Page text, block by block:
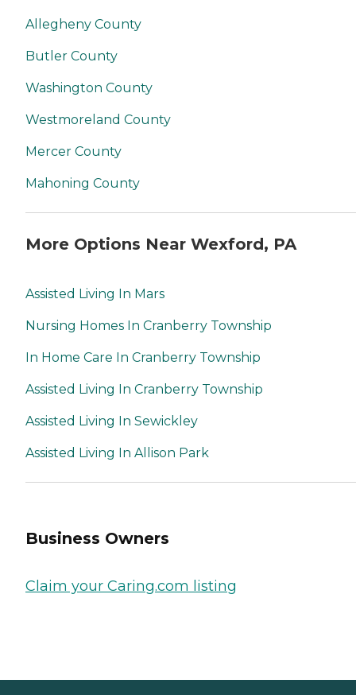
Allegheny County
Butler County
Washington County
Westmoreland County
Mercer County
Mahoning County
More Options Near Wexford, PA
Assisted Living In Mars
Nursing Homes In Cranberry Township
In Home Care In Cranberry Township
Assisted Living In Cranberry Township
Assisted Living In Sewickley
Assisted Living In Allison Park
Business Owners
Claim your Caring.com listing